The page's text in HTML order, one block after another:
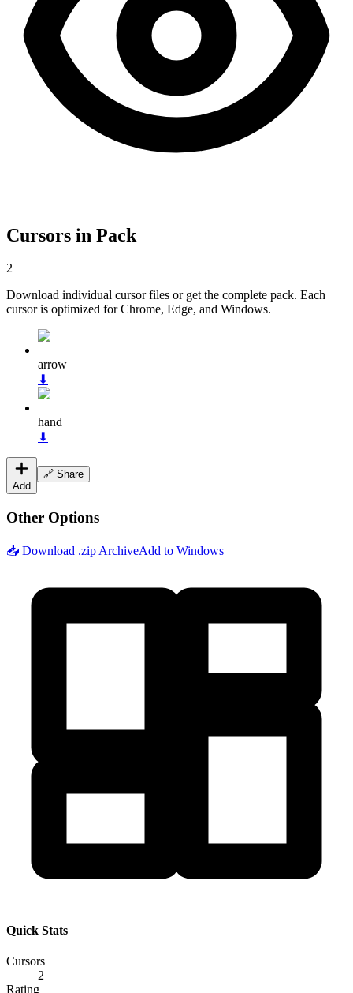
Cursors in Pack
2
Download individual cursor files or get the complete pack. Each
cursor is optimized for Chrome, Edge, and Windows.
arrow
⬇
hand
⬇
Add
🔗 Share
Other Options
📥 Download .zip ArchiveAdd to Windows
Quick Stats
Cursors
2
Rating